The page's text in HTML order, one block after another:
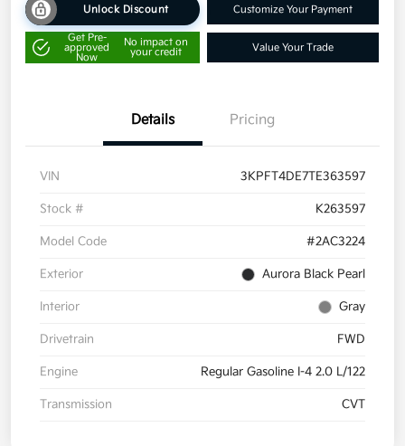
Unlock Discount Customize Your Payment
Get Pre-
approved
Now
No impact on
your credit
Value Your Trade
Details Pricing
VIN 3KPFT4DE7TE363597
Stock # K263597
Model Code #2AC3224
Exterior Aurora Black Pearl
Interior Gray
Drivetrain FWD
Engine Regular Gasoline I-4 2.0 L/122
Transmission CVT